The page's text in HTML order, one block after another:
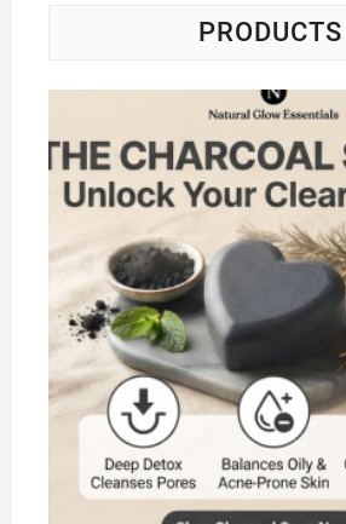
PRODUCTS